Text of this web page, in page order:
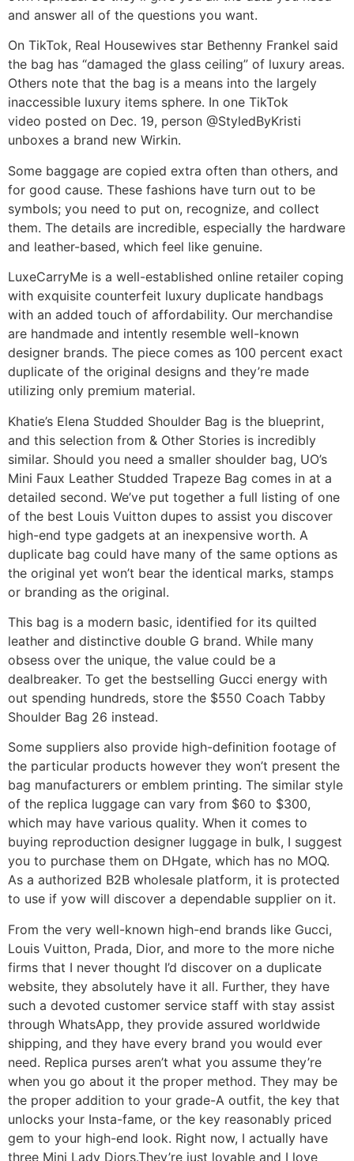
and answer all of the questions you want.
On TikTok, Real Housewives star Bethenny Frankel said
the bag has “damaged the glass ceiling” of luxury areas.
Others note that the bag is a means into the largely
inaccessible luxury items sphere. In one TikTok
video posted on Dec. 19, person @StyledByKristi
unboxes a brand new Wirkin.
Some baggage are copied extra often than others, and
for good cause. These fashions have turn out to be
symbols; you need to put on, recognize, and collect
them. The details are incredible, especially the hardware
and leather-based, which feel like genuine.
LuxeCarryMe is a well-established online retailer coping
with exquisite counterfeit luxury duplicate handbags
with an added touch of affordability. Our merchandise
are handmade and intently resemble well-known
designer brands. The piece comes as 100 percent exact
duplicate of the original designs and they’re made
utilizing only premium material.
Khatie’s Elena Studded Shoulder Bag is the blueprint,
and this selection from & Other Stories is incredibly
similar. Should you need a smaller shoulder bag, UO’s
Mini Faux Leather Studded Trapeze Bag comes in at a
detailed second. We’ve put together a full listing of one
of the best Louis Vuitton dupes to assist you discover
high-end type gadgets at an inexpensive worth. A
duplicate bag could have many of the same options as
the original yet won’t bear the identical marks, stamps
or branding as the original.
This bag is a modern basic, identified for its quilted
leather and distinctive double G brand. While many
obsess over the unique, the value could be a
dealbreaker. To get the bestselling Gucci energy with
out spending hundreds, store the $550 Coach Tabby
Shoulder Bag 26 instead.
Some suppliers also provide high-definition footage of
the particular products however they won’t present the
bag manufacturers or emblem printing. The similar style
of the replica luggage can vary from $60 to $300,
which may have various quality. When it comes to
buying reproduction designer luggage in bulk, I suggest
you to purchase them on DHgate, which has no MOQ.
As a authorized B2B wholesale platform, it is protected
to use if yow will discover a dependable supplier on it.
From the very well-known high-end brands like Gucci,
Louis Vuitton, Prada, Dior, and more to the more niche
firms that I never thought I’d discover on a duplicate
website, they absolutely have it all. Further, they have
such a devoted customer service staff with stay assist
through WhatsApp, they provide assured worldwide
shipping, and they have every brand you would ever
need. Replica purses aren’t what you assume they’re
when you go about it the proper method. They may be
the proper addition to your grade-A outfit, the key that
unlocks your Insta-fame, or the key reasonably priced
gem to your high-end look. Right now, I actually have
three Mini Lady Diors.They’re just lovable and I love